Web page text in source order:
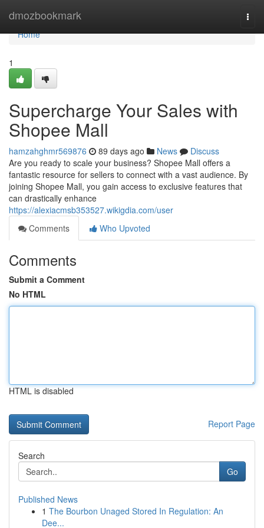
dmozbookmark
Home
Home
1
Supercharge Your Sales with
Shopee Mall
hamzahghmr569876 89 days ago News
Discuss
Are you ready to scale your business? Shopee Mall offers a
fantastic resource for sellers to connect with a vast audience. By
joining Shopee Mall, you gain access to exclusive features that
can drastically enhance
https://alexiacmsb353527.wikigdia.com/user
Comments
Who Upvoted
Comments
Submit a Comment
No HTML
HTML is disabled
Report Page
Search
Go
Published News
1 The Bourbon Unaged Stored In Regulation: An
Dee...